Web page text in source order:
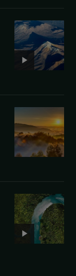
solution
Video:
ETF
investing
defence
Seeking
diverse
exposure
to
market
equities?
Video:
Flows
into